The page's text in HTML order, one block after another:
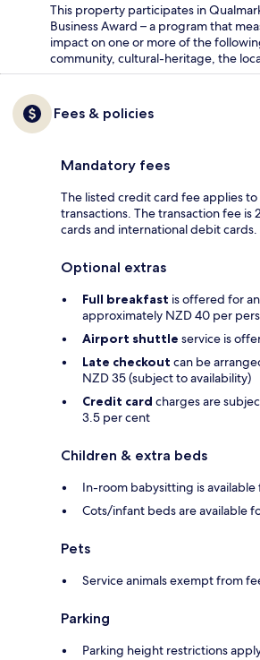
This property participates in
Business Award – a program that
impact on one or more of the
community, cultural-heritage, the
Fees & policies
Mandatory fees
The listed credit card fee applies to
transactions. The transaction fee is
cards and international debit cards.
Optional extras
Full breakfast is offered for
approximately NZD 40 per
Airport shuttle service is
Late checkout can be
NZD 35 (subject to availability)
Credit card charges are
3.5 per cent
Children & extra beds
In-room babysitting is
Cots/infant beds are available
Pets
Service animals exempt from
Parking
Parking height restrictions